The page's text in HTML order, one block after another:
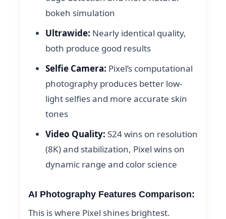
bokeh simulation
Ultrawide: Nearly identical quality,
both produce good results
Selfie Camera: Pixel’s computational
photography produces better low-
light selfies and more accurate skin
tones
Video Quality: S24 wins on resolution
(8K) and stabilization, Pixel wins on
dynamic range and color science
AI Photography Features Comparison:
This is where Pixel shines brightest.